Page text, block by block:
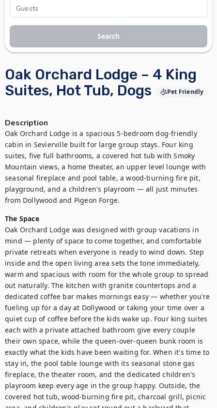
Oak Orchard Lodge – 4 King
Suites, Hot Tub, Dogs
Pet Friendly
Description
Oak Orchard Lodge is a spacious 5-bedroom dog-friendly
cabin in Sevierville built for large group stays. Four king
suites, five full bathrooms, a covered hot tub with Smoky
Mountain views, a home theater, an upper level lounge with
seasonal fireplace and pool table, a wood-burning fire pit,
playground, and a children's playroom — all just minutes
from Dollywood and Pigeon Forge.
The Space
Oak Orchard Lodge was designed with group vacations in
mind — plenty of space to come together, and comfortable
private retreats when everyone is ready to wind down. Step
inside and the open living area sets the tone immediately,
warm and spacious with room for the whole group to spread
out naturally. The kitchen with granite countertops and a
dedicated coffee bar makes mornings easy — whether you're
fueling up for a day at Dollywood or taking your time over a
quiet cup of coffee before the kids wake up. Four king suites
each with a private attached bathroom give every couple
their own space, while the queen-over-queen bunk room is
exactly what the kids have been waiting for. When it's time to
stay in, the pool table lounge with its seasonal stone gas
fireplace, the theater room, and the dedicated children's
playroom keep every age in the group happy. Outside, the
covered hot tub, wood-burning fire pit, charcoal grill, picnic
Search